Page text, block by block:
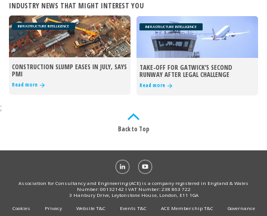
INDUSTRY NEWS THAT MIGHT INTEREST YOU
INFRASTRUCTURE INTELLIGENCE
CONSTRUCTION SLUMP EASES IN JULY, SAYS
PMI
Read more
INFRASTRUCTURE INTELLIGENCE
TAKE-OFF FOR GATWICK’S SECOND
RUNWAY AFTER LEGAL CHALLENGE
REJECTED
Read more
;
Back to Top
Association for Consultancy and Engineering (ACE) is a company registered in England & Wales
Number: 00132142 I VAT Number: 238 863 722
3 Hanbury Drive, Leytonstone House, London, E11 1GA
Cookies
Privacy Website T&C Events T&C ACE Membership T&C Governance